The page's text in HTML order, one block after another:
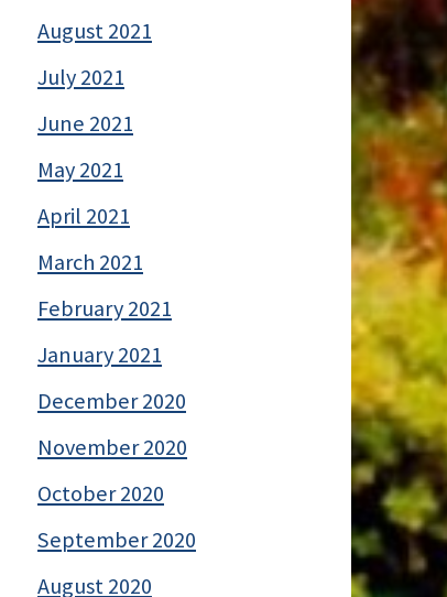
August 2021
July 2021
June 2021
May 2021
April 2021
March 2021
February 2021
January 2021
December 2020
November 2020
October 2020
September 2020
August 2020